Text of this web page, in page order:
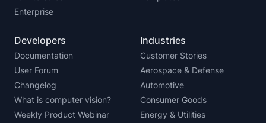
Enterprise
Developers
Documentation
User Forum
Changelog
What is computer vision?
Weekly Product Webinar
Industries
Customer Stories
Aerospace & Defense
Automotive
Consumer Goods
Energy & Utilities